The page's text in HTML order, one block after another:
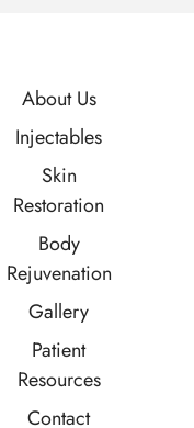
About Us
Injectables
Skin
Restoration
Body
Rejuvenation
Gallery
Patient
Resources
Contact